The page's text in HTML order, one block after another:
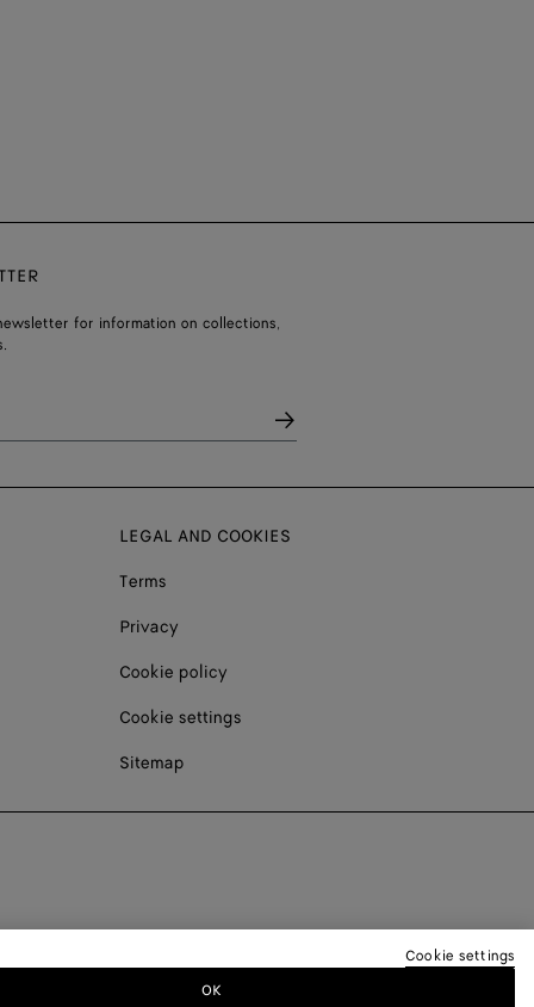
for information on collections,
LEGAL AND COOKIES
Terms
Privacy
Cookie policy
Cookie settings
Sitemap
Cookie settings
OK